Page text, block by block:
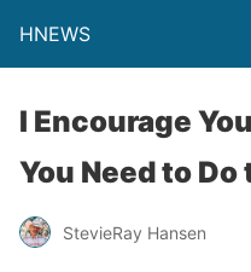
HNEWS
I Encourage
You Need to
StevieRay Hansen